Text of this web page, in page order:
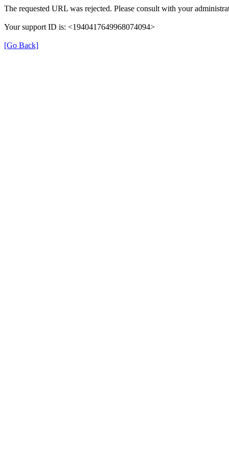
The requested URL was rejected. Please consult with your
Your support ID is: <1940417649968074094>
[Go Back]